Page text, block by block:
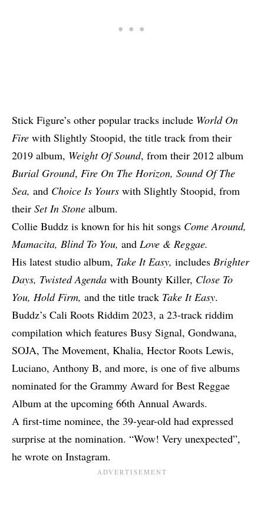
Stick Figure’s other popular tracks include World On
Fire with Slightly Stoopid, the title track from their
2019 album, Weight Of Sound, from their 2012 album
Burial Ground, Fire On The Horizon, Sound Of The
Sea, and Choice Is Yours with Slightly Stoopid, from
their Set In Stone album.
Collie Buddz is known for his hit songs Come Around,
Mamacita, Blind To You, and Love & Reggae.
His latest studio album, Take It Easy, includes Brighter
Days, Twisted Agenda with Bounty Killer, Close To
You, Hold Firm, and the title track Take It Easy.
Buddz’s Cali Roots Riddim 2023, a 23-track riddim
compilation which features Busy Signal, Gondwana,
SOJA, The Movement, Khalia, Hector Roots Lewis,
Luciano, Anthony B, and more, is one of five albums
nominated for the Grammy Award for Best Reggae
Album at the upcoming 66th Annual Awards.
A first-time nominee, the 39-year-old had expressed
surprise at the nomination. “Wow! Very unexpected”,
he wrote on Instagram.